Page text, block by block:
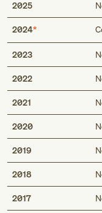
2025
2024
Type 1 excludes
cor pulmonale
2023
2022
2021
2020
2019
2018
2017